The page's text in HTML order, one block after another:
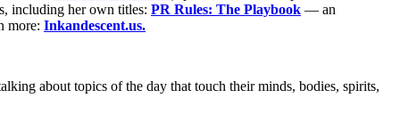
including her own titles: PR Rules: The Playbook — an
more: Inkandescent.us.
about topics of the day that touch their minds, bodies, spirits,